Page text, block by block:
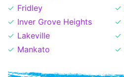
Fridley
Inver Grove Heights
Lakeville
Mankato